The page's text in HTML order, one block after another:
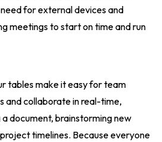
for external devices and
meetings to start on time and run
tables make it easy for team
and collaborate in real-time,
document, brainstorming new
timelines. Because everyone